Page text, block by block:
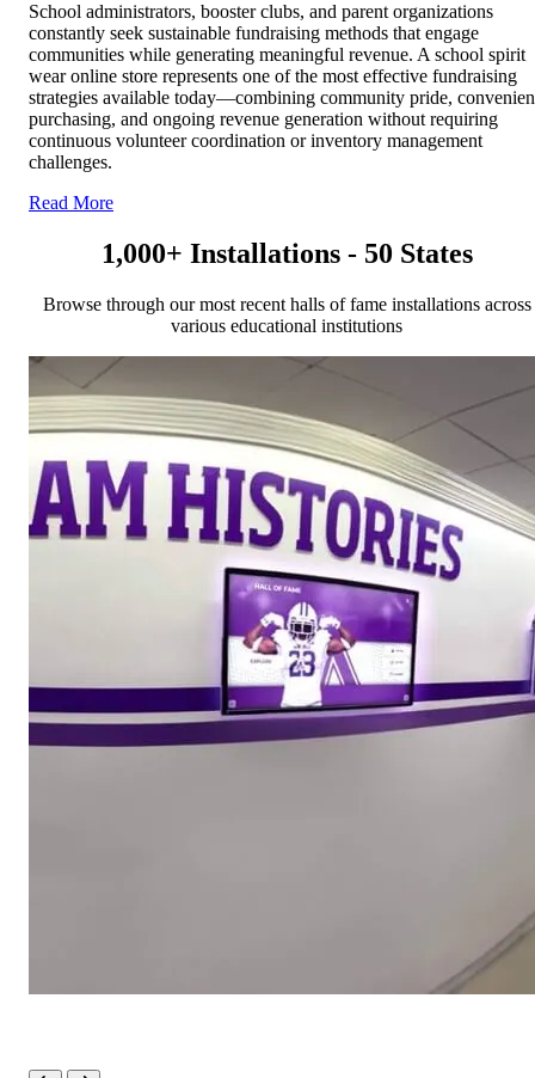
School administrators, booster clubs, and parent organizations
constantly seek sustainable fundraising methods that engage
communities while generating meaningful revenue. A school spirit
wear online store represents one of the most effective fundraising
strategies available today—combining community pride,
purchasing, and ongoing revenue generation without requiring
continuous volunteer coordination or inventory management
challenges.
Read More
1,000+ Installations - 50 States
Browse through our most recent halls of fame installations across
various educational institutions